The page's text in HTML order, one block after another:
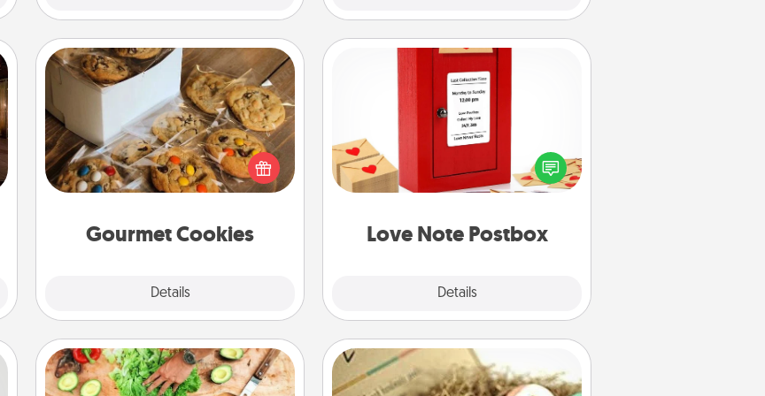
Gourmet Cookies
Details
Gourmet Cookies
Send delicious, gourmet cookies
right to the front door of someone
you love!
Love Note Postbox
Details
Love Note Postbox
Creating your love notes is as easy as
writing on the blank note, folding it
into the envelope, and sealing it with
a heart sticker. Slip it into the postbox
Cooking Class Bath Bombs